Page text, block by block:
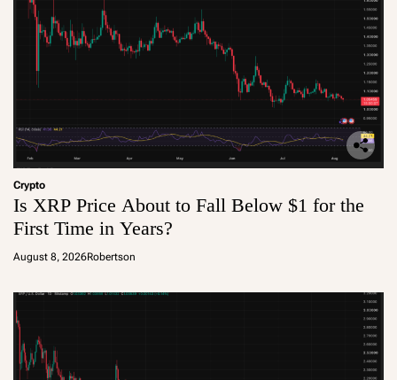
Crypto
Is XRP Price About to Fall Below $1 for the
First Time in Years?
August 8, 2026Robertson